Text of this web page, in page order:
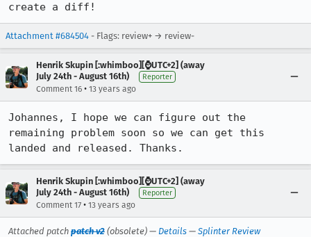
create a diff!
Attachment #684504 - Flags: review+ → review-
Henrik Skupin [:whimboo][⌚️UTC+2] (away
July 24th - August 16th)
Reporter
Comment 16 • 13 years ago
Johannes, I hope we can figure out the
remaining problem soon so we can get this
landed and released. Thanks.
Henrik Skupin [:whimboo][⌚️UTC+2] (away
July 24th - August 16th)
Reporter
Comment 17 • 13 years ago
Attached patch patch v2 (obsolete) — Details — Splinter Review